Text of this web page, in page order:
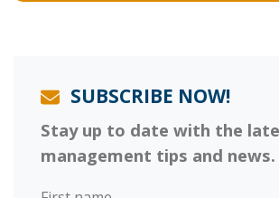
SUBSCRIBE NOW!
Stay up to date with the
management tips and news.